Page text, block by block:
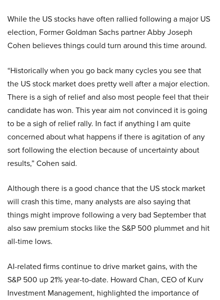
While the US stocks have often rallied following a major US
election, Former Goldman Sachs partner Abby Joseph
Cohen believes things could turn around this time around.
“Historically when you go back many cycles you see that
the US stock market does pretty well after a major election.
There is a sigh of relief and also most people feel that their
candidate has won. This year aim not convinced it is going
to be a sigh of relief rally. In fact if anything I am quite
concerned about what happens if there is agitation of any
sort following the election because of uncertainty about
results,” Cohen said.
Although there is a good chance that the US stock market
will crash this time, many analysts are also saying that
things might improve following a very bad September that
also saw premium stocks like the S&P 500 plummet and hit
all-time lows.
AI-related firms continue to drive market gains, with the
S&P 500 up 21% year-to-date. Howard Chan, CEO of Kurv
Investment Management, highlighted the importance of